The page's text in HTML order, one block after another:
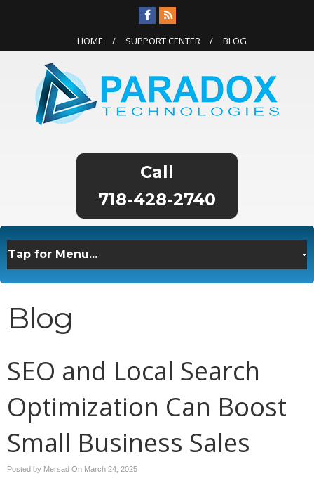
HOME SUPPORT CENTER BLOG
718-428-2740
Blog
SEO and Local Search
Optimization Can Boost
Small Business Sales
Posted by Mersad On March 24, 2025